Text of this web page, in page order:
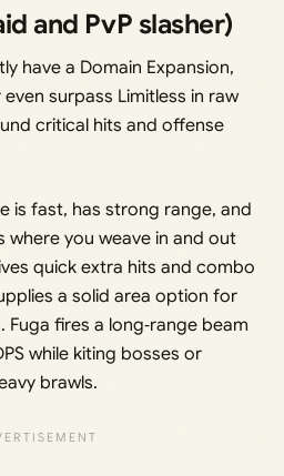
and PvP slasher)
have a Domain Expansion,
surpass Limitless in raw
critical hits and offense
is fast, has strong range, and
where you weave in and out
quick extra hits and combo
a solid area option for
fires a long‑range beam
while kiting bosses or
brawls.